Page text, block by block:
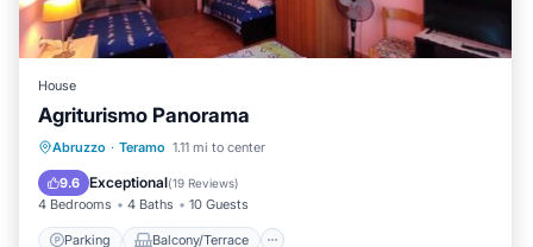
House
Agriturismo Panorama
Abruzzo · Teramo 1.11 mi to center
9.6 Exceptional(19 Reviews)
4 Bedrooms 4 Baths 10 Guests
Parking Balcony/Terrace
Parking Balcony/Terrace
Child Friendly